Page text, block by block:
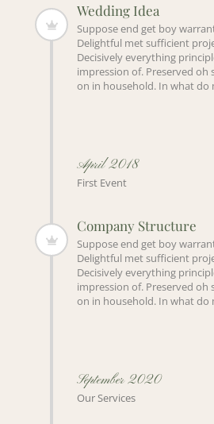
Wedding Idea
Suppose end get boy
Delightful met sufficient
Decisively everything
impression of. Preserved
on in household. In what do
April 2018
First Event
Company Structure
Suppose end get boy
Delightful met sufficient
Decisively everything
impression of. Preserved
on in household. In what do
September 2020
Our Services